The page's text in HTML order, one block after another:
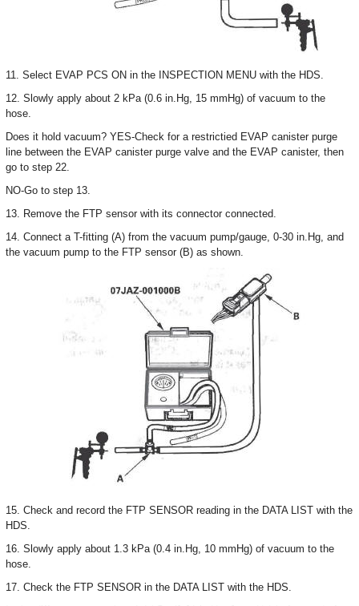
11. Select EVAP PCS ON in the INSPECTION MENU with the HDS.
12. Slowly apply about 2 kPa (0.6 in.Hg, 15 mmHg) of vacuum to the
hose.
Does it hold vacuum? YES-Check for a restrictied EVAP canister purge
line between the EVAP canister purge valve and the EVAP canister, then
go to step 22.
NO-Go to step 13.
13. Remove the FTP sensor with its connector connected.
14. Connect a T-fitting (A) from the vacuum pump/gauge, 0-30 in.Hg, and
the vacuum pump to the FTP sensor (B) as shown.
15. Check and record the FTP SENSOR reading in the DATA LIST with the
HDS.
16. Slowly apply about 1.3 kPa (0.4 in.Hg, 10 mmHg) of vacuum to the
hose.
17. Check the FTP SENSOR in the DATA LIST with the HDS.